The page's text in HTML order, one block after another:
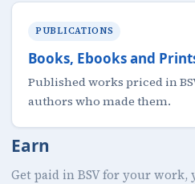
PUBLICATIONS
Books, Ebooks and
Published works priced in
authors who made them.
Earn
Get paid in BSV for your